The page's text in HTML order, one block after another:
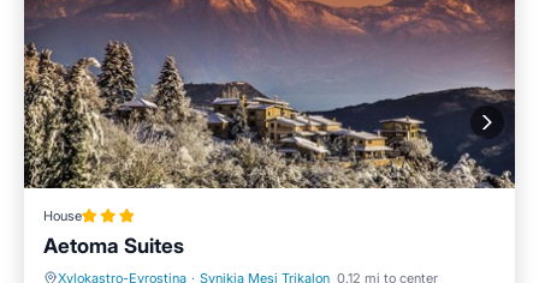
House
Aetoma Suites
Xylokastro-Evrostina · Synikia Mesi Trikalon 0.12 mi to center